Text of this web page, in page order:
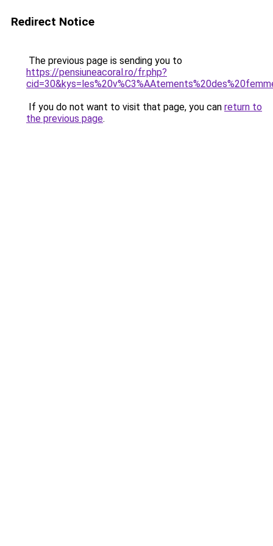
Redirect Notice
The previous page is sending you to
https://pensiuneacoral.ro/fr.php?
If you do not want to visit that page, you can return to
the previous page.